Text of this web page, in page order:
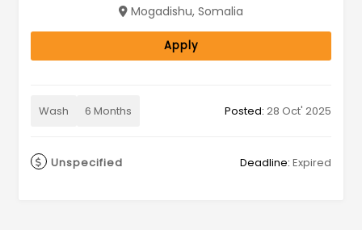
Mogadishu, Somalia
Apply
Wash 6 Months Posted: 28 Oct' 2025
Unspecified Deadline: Expired